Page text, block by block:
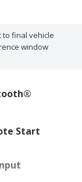
to final vehicle
window
Start